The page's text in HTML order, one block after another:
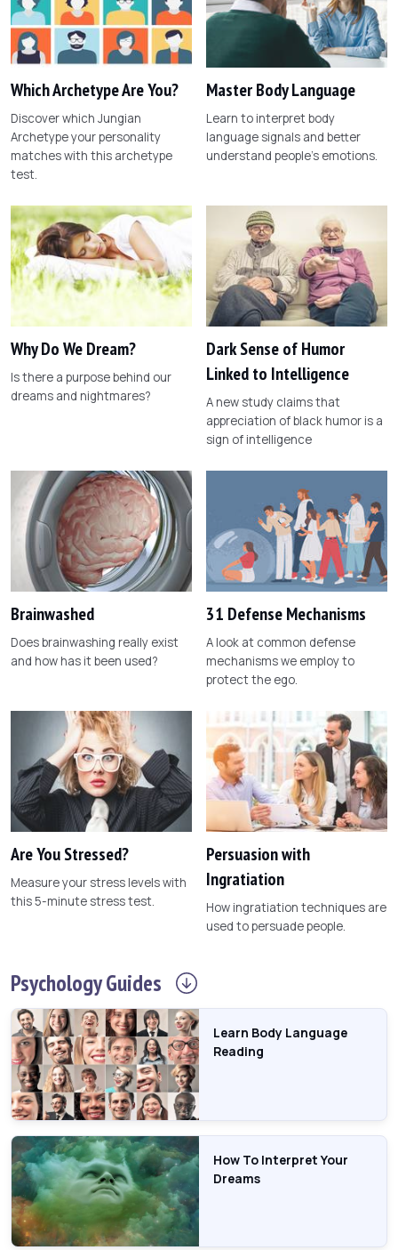
Which Archetype Are You?
Discover which Jungian
Archetype your personality
matches with this archetype
test.
Master Body Language
Learn to interpret body
language signals and better
understand people's emotions.
Why Do We Dream?
Is there a purpose behind our
dreams and nightmares?
Dark Sense of Humor
Linked to Intelligence
A new study claims that
appreciation of black humor is a
sign of intelligence
Brainwashed
Does brainwashing really exist
and how has it been used?
31 Defense Mechanisms
A look at common defense
mechanisms we employ to
protect the ego.
Are You Stressed?
Measure your stress levels with
this 5-minute stress test.
Persuasion with
Ingratiation
How ingratiation techniques are
used to persuade people.
PsychologyGuides
Learn Body Language
Reading
How To Interpret Your
Dreams